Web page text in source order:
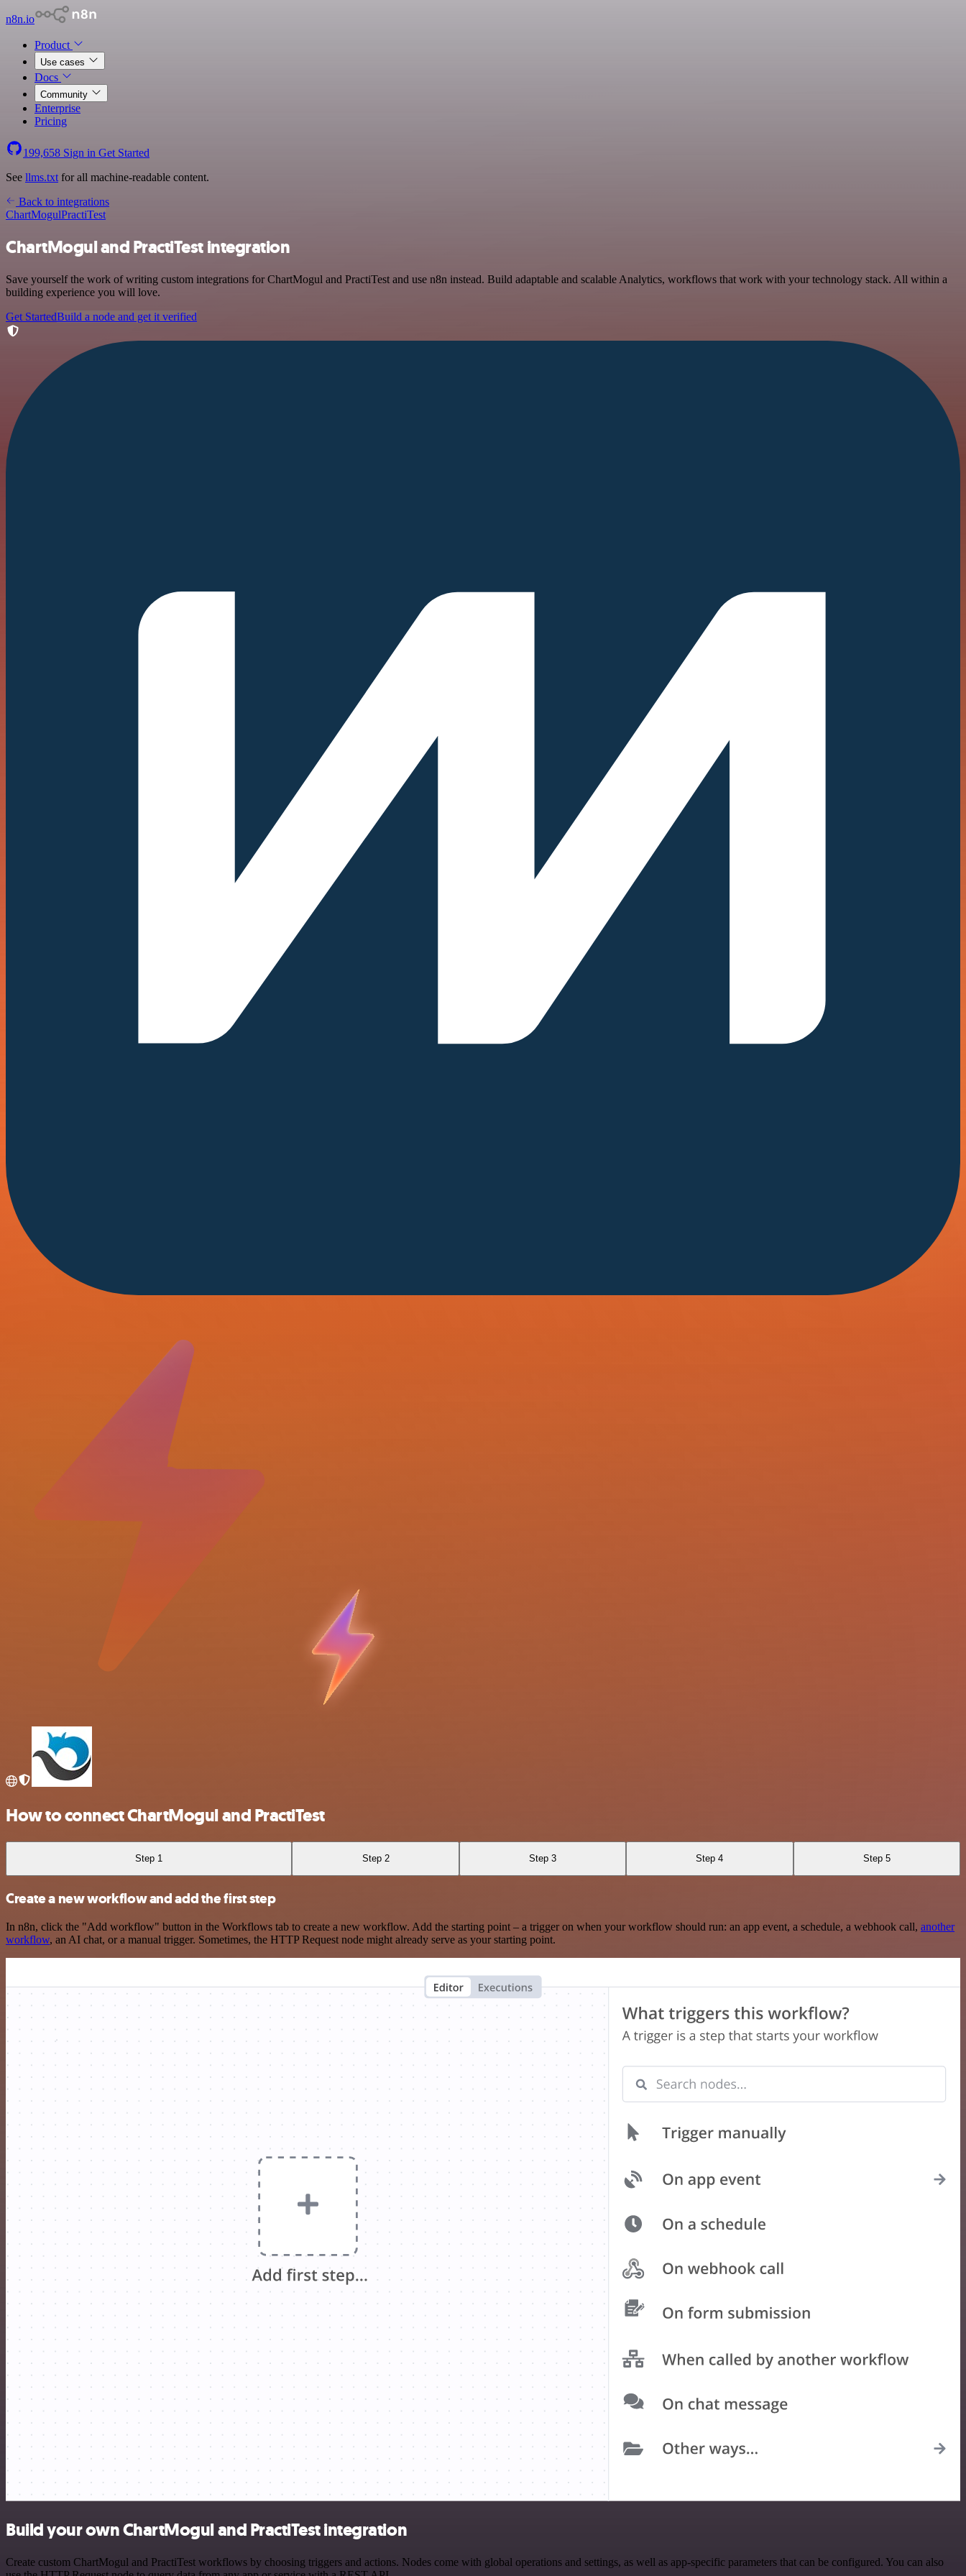
n8n.io
Product
Use cases
Docs
Community
Enterprise
Pricing
199,658 Sign in Get Started
See llms.txt for all machine-readable content.
Back to integrations
ChartMogulPractiTest
ChartMogul and PractiTest integration
Save yourself the work of writing custom integrations for ChartMogul and PractiTest and use n8n instead. Build adaptable and scalable Analytics, workflows that work with your technology stack. All within a
building experience you will love.
Get StartedBuild a node and get it verified
How to connect ChartMogul and PractiTest
Step 1 Step 2 Step 3 Step 4 Step 5
Create a new workflow and add the first step
In n8n, click the "Add workflow" button in the Workflows tab to create a new workflow. Add the starting point – a trigger on when your workflow should run: an app event, a schedule, a webhook call, another
workflow, an AI chat, or a manual trigger. Sometimes, the HTTP Request node might already serve as your starting point.
Build your own ChartMogul and PractiTest integration
Create custom ChartMogul and PractiTest workflows by choosing triggers and actions. Nodes come with global operations and settings, as well as app-specific parameters that can be configured. You can also